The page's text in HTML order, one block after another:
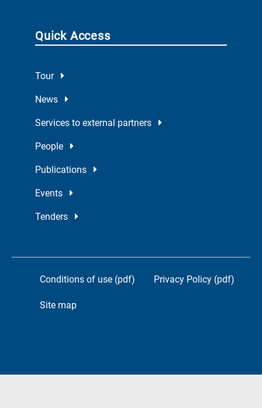
Quick Access
Tour
News
Services to external partners
People
Publications
Events
Tenders
Conditions of use (pdf) Privacy Policy (pdf)
Site map